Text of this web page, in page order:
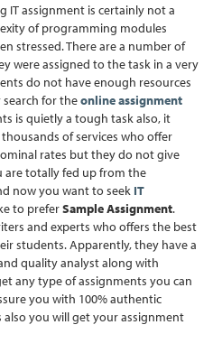
IT assignment is certainly not a
of programming modules
stressed. There are a number of
were assigned to the task in a very
do not have enough resources
for theonline assignment
is quietly a tough task also, it
of services who offer
rates but they do not give
are totally fed up from the
now you want to seek IT
to preferSample Assignment.
and experts who offers the best
students. Apparently, they have a
quality analyst along with
any type of assignments you can
you with 100% authentic
you will get your assignment